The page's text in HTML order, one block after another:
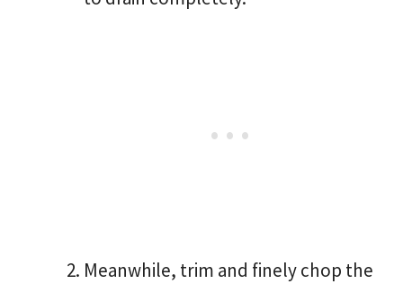
Meanwhile, trim and finely chop the